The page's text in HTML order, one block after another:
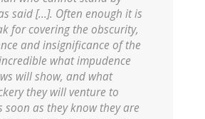
said [...]. Often enough it is
for covering the obscurity,
and insignificance of the
what impudence
will show, and what
they will venture to
soon as they know they are